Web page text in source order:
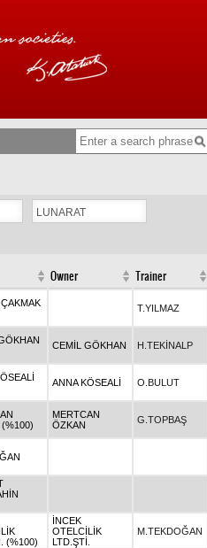
Owner Trainer
T.YILMAZ
CEMİL GÖKHAN H.TEKİNALP
ANNA KÖSEALİ O.BULUT
MERTCAN
ÖZKAN
G.TOPBAŞ
(%100)
İNCEK
OTELCİLİK
LTD.ŞTİ.
M.TEKDOĞAN